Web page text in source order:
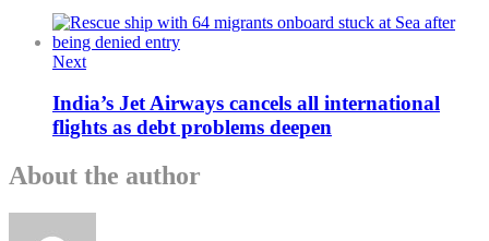
Next
India’s Jet Airways cancels all international
flights as debt problems deepen
About the author